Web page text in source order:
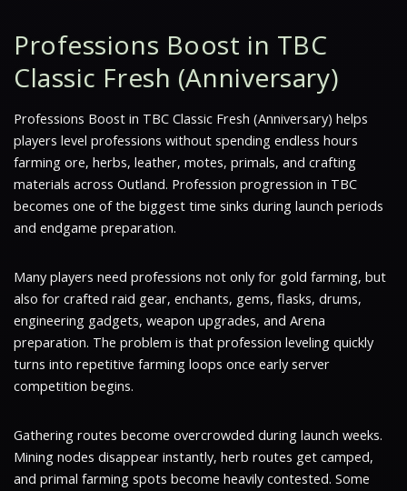
Professions Boost in TBC
Classic Fresh (Anniversary)
Professions Boost in TBC Classic Fresh (Anniversary) helps
players level professions without spending endless hours
farming ore, herbs, leather, motes, primals, and crafting
materials across Outland. Profession progression in TBC
becomes one of the biggest time sinks during launch periods
and endgame preparation.
Many players need professions not only for gold farming, but
also for crafted raid gear, enchants, gems, flasks, drums,
engineering gadgets, weapon upgrades, and Arena
preparation. The problem is that profession leveling quickly
turns into repetitive farming loops once early server
competition begins.
Gathering routes become overcrowded during launch weeks.
Mining nodes disappear instantly, herb routes get camped,
and primal farming spots become heavily contested. Some